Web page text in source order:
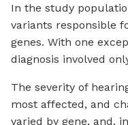
In the study
variants responsible
genes. With one
diagnosis involved
The severity of
most affected, and
varied by gene, and,